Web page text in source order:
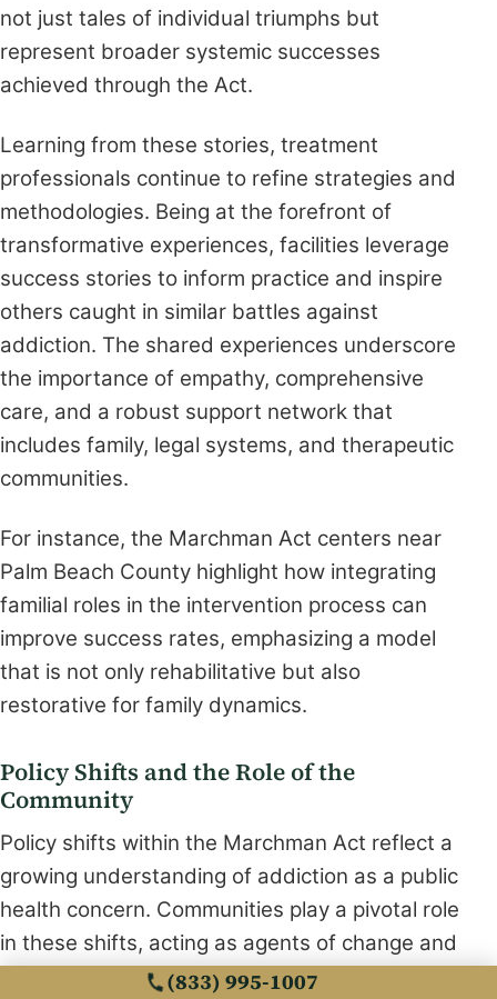
not just tales of individual triumphs but
represent broader systemic successes
achieved through the Act.
Learning from these stories, treatment
professionals continue to refine strategies and
methodologies. Being at the forefront of
transformative experiences, facilities leverage
success stories to inform practice and inspire
others caught in similar battles against
addiction. The shared experiences underscore
the importance of empathy, comprehensive
care, and a robust support network that
includes family, legal systems, and therapeutic
communities.
For instance, the Marchman Act centers near
Palm Beach County highlight how integrating
familial roles in the intervention process can
improve success rates, emphasizing a model
that is not only rehabilitative but also
restorative for family dynamics.
Policy Shifts and the Role of the
Community
Policy shifts within the Marchman Act reflect a
growing understanding of addiction as a public
health concern. Communities play a pivotal role
in these shifts, acting as agents of change and
support. Legislative reforms aim to reduce
(833) 995-1007